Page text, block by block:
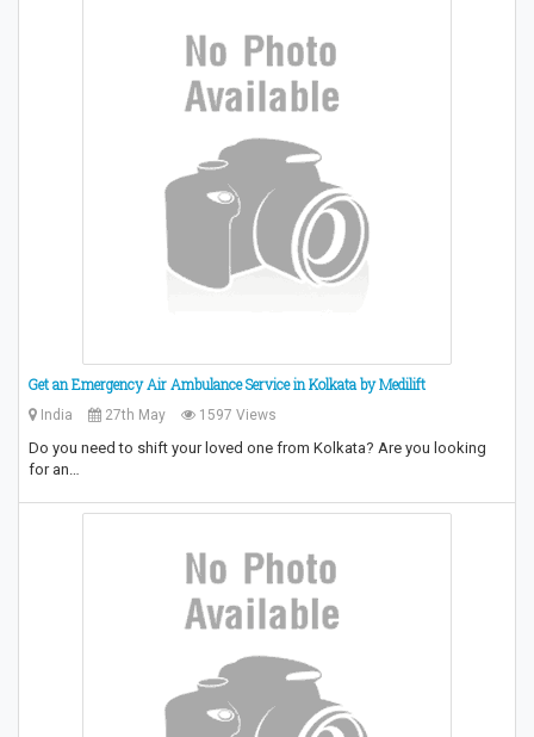
Get an Emergency Air Ambulance Service in Kolkata by Medilift
India 27th May 1597 Views
Do you need to shift your loved one from Kolkata? Are you looking
for an…